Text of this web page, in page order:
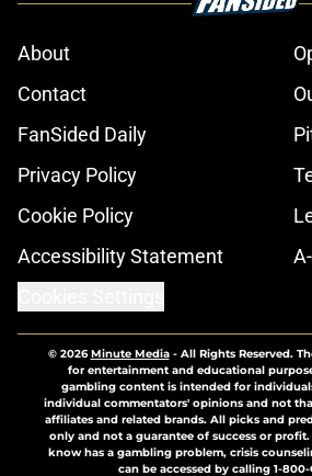
About
Contact
FanSided Daily
Privacy Policy
Cookie Policy
Accessibility Statement
© 2026Minute Media- All Rights Reserved.
for entertainment and educational
gambling content is intended for
individual commentators' opinions and not
affiliates and related brands. All picks and
only and not a guarantee of success or
know has a gambling problem, crisis
can be accessed by calling 1-800-